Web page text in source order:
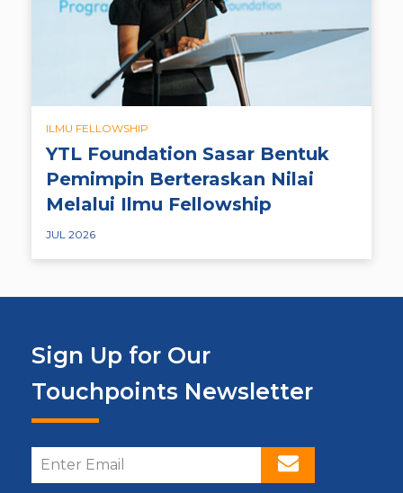
ILMU FELLOWSHIP
YTL Foundation Sasar Bentuk
Pemimpin Berteraskan Nilai
Melalui Ilmu Fellowship
JUL 2026
Sign Up for Our
Touchpoints Newsletter